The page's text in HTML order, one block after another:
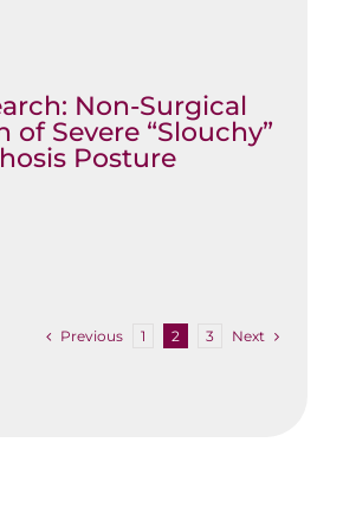
Non-Surgical
of Severe “Slouchy”
Posture
Previous 1 2 3 Next